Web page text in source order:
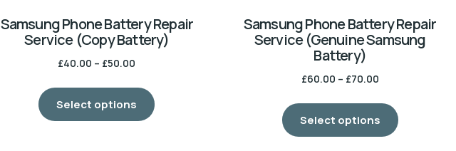
Samsung Phone Battery Repair
Service (Copy Battery)
£40.00 – £50.00
Select options
Samsung Phone Battery Repair
Service (Genuine Samsung
Battery)
£60.00 – £70.00
Select options